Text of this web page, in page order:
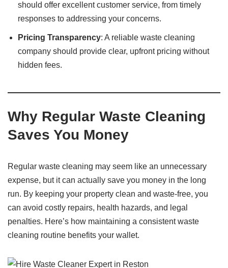
should offer excellent customer service, from timely
responses to addressing your concerns.
Pricing Transparency: A reliable waste cleaning
company should provide clear, upfront pricing without
hidden fees.
Why Regular Waste Cleaning
Saves You Money
Regular waste cleaning may seem like an unnecessary
expense, but it can actually save you money in the long
run. By keeping your property clean and waste-free, you
can avoid costly repairs, health hazards, and legal
penalties. Here’s how maintaining a consistent waste
cleaning routine benefits your wallet.